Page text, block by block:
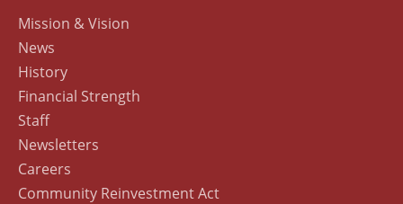
Mission & Vision
News
History
Financial Strength
Staff
Newsletters
Careers
Community Reinvestment Act